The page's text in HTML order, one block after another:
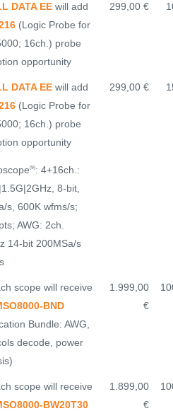
DATA EE will add
(Logic Probe for
16ch.) probe
opportunity
299,00 €
DATA EE will add
(Logic Probe for
16ch.) probe
opportunity
299,00 €
(9): 4+16ch.:
8-bit,
s, 600K wfms/s;
AWG: 2ch.
14-bit 200MSa/s
scope will receive
BND
Bundle: AWG,
decode, power
1.999,00
€
scope will receive
BW20T30
1.899,00
€